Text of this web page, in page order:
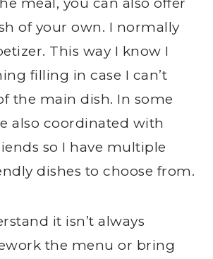
meal, you can also offer
of your own. I normally
This way I know I
filling in case I can’t
the main dish. In some
also coordinated with
so I have multiple
dishes to choose from.
it isn’t always
the menu or bring